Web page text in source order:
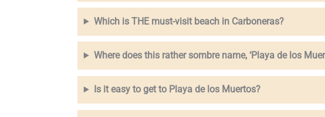
Which is THE must-visit beach in Carboneras?
Where does this rather sombre name, ‘Playa de los
Is it easy to get to Playa de los Muertos?